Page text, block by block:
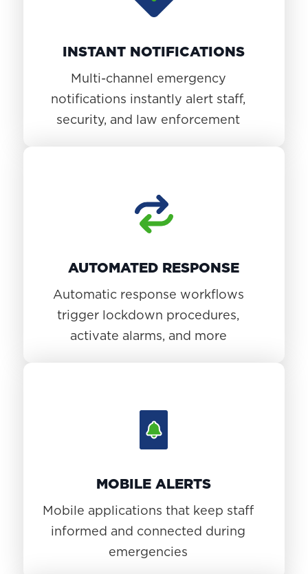
INSTANT NOTIFICATIONS
Multi-channel emergency
notifications instantly alert staff,
security, and law enforcement
AUTOMATED RESPONSE
Automatic response workflows
trigger lockdown procedures,
activate alarms, and more
MOBILE ALERTS
Mobile applications that keep staff
informed and connected during
emergencies